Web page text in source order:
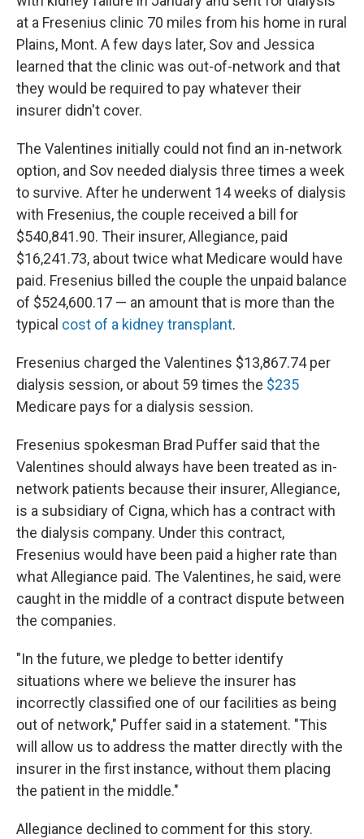
at a Fresenius clinic 70 miles from his home in rural
Plains, Mont. A few days later, Sov and Jessica
learned that the clinic was out-of-network and that
they would be required to pay whatever their
insurer didn't cover.
The Valentines initially could not find an in-network
option, and Sov needed dialysis three times a week
to survive. After he underwent 14 weeks of dialysis
with Fresenius, the couple received a bill for
$540,841.90. Their insurer, Allegiance, paid
$16,241.73, about twice what Medicare would have
paid. Fresenius billed the couple the unpaid balance
of $524,600.17 — an amount that is more than the
typical cost of a kidney transplant.
Fresenius charged the Valentines $13,867.74 per
dialysis session, or about 59 times the $235
Medicare pays for a dialysis session.
Fresenius spokesman Brad Puffer said that the
Valentines should always have been treated as in-
network patients because their insurer, Allegiance,
is a subsidiary of Cigna, which has a contract with
the dialysis company. Under this contract,
Fresenius would have been paid a higher rate than
what Allegiance paid. The Valentines, he said, were
caught in the middle of a contract dispute between
the companies.
"In the future, we pledge to better identify
situations where we believe the insurer has
incorrectly classified one of our facilities as being
out of network," Puffer said in a statement. "This
will allow us to address the matter directly with the
insurer in the first instance, without them placing
the patient in the middle."
Allegiance declined to comment for this story.